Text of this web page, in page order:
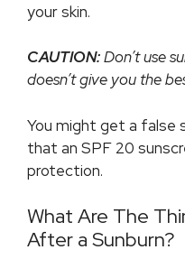
your skin.
CAUTION:Don’t use
doesn’t give you the
You might get a false
that an SPF 20
protection.
What Are The
After a Sunburn?